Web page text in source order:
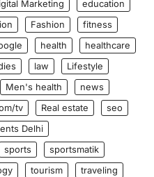
Marketing
education
Fashion
fitness
health
healthcare
law
Lifestyle
Men's health
news
tv Real estate
seo
Delhi
sports
sportsmatik
tourism
traveling